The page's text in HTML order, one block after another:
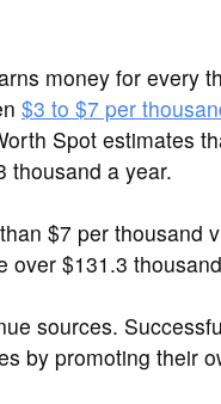
money for every
$3 to $7 per
Spot estimates
thousand a year.
$7 per thousand
over $131.3
sources.
by promoting their